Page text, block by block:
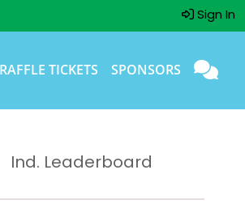
Sign In
RAFFLE TICKETS SPONSORS
Ind. Leaderboard